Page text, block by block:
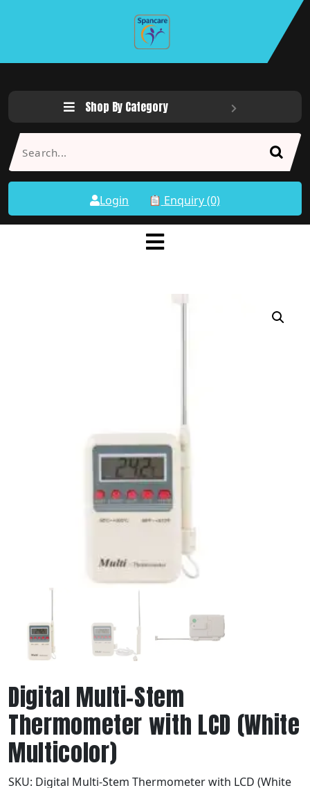
Shop By Category
Login Enquiry (0)
Digital Multi-Stem
Thermometer with LCD (White
Multicolor)
SKU: Digital Multi-Stem Thermometer with LCD (White